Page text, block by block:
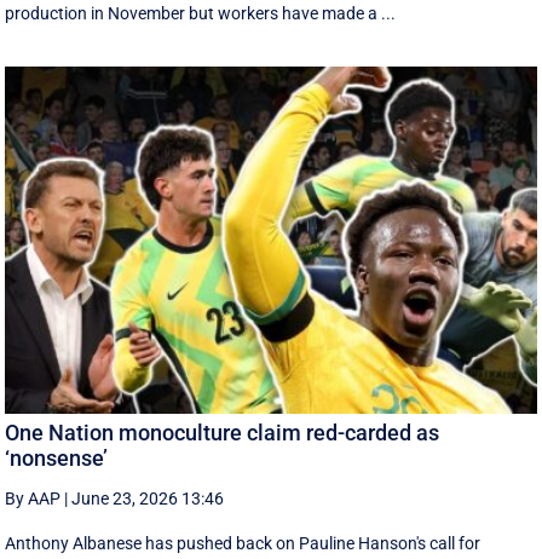
production in November but workers have made a ...
One Nation monoculture claim red-carded as
‘nonsense’
By AAP |June 23, 2026 13:46
Anthony Albanese has pushed back on Pauline Hanson's call for